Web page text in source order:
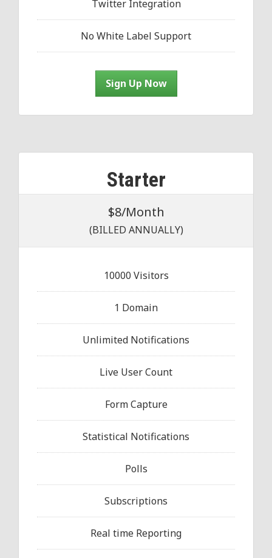
Twitter Integration
No White Label Support
Sign Up Now
Starter
$8/Month
(BILLED ANNUALLY)
10000 Visitors
1 Domain
Unlimited Notifications
Live User Count
Form Capture
Statistical Notifications
Polls
Subscriptions
Real time Reporting